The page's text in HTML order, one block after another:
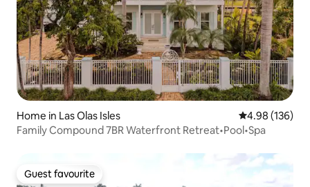
Home in Las Olas Isles 4.98 out of 5
4.98 (136)
Family Compound 7BR Waterfront Retreat•Pool•Spa
Guest favourite
Guest favourite